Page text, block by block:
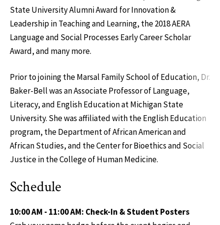
State University Alumni Award for Innovation &
Leadership in Teaching and Learning, the 2018 AERA
Language and Social Processes Early Career Scholar
Award, and many more.
Prior to joining the Marsal Family School of Education, Dr.
Baker-Bell was an Associate Professor of Language,
Literacy, and English Education at Michigan State
University. She was affiliated with the English Education
program, the Department of African American and
African Studies, and the Center for Bioethics and Social
Justice in the College of Human Medicine.
Schedule
10:00 AM - 11:00 AM: Check-In & Student Posters